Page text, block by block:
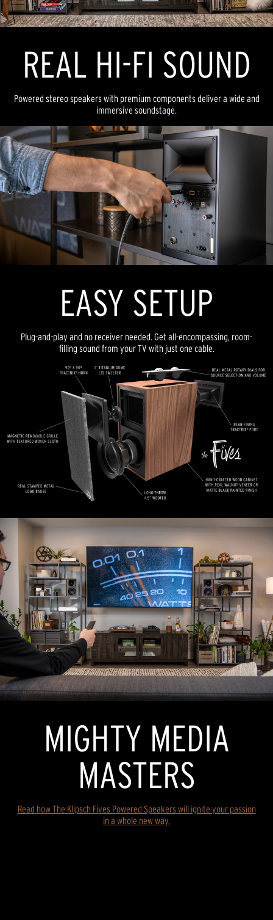
REAL HI-FI SOUND
Powered stereo speakers with premium components deliver a wide and
immersive soundstage.
EASY SETUP
Plug-and-play and no receiver needed. Get all-encompassing, room-
filling sound from your TV with just one cable.
MIGHTY MEDIA
MASTERS
Read how The Klipsch Fives Powered Speakers will ignite your passion
in a whole new way.